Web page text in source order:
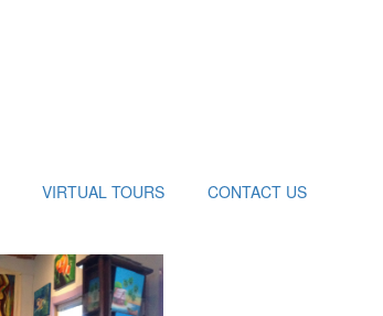
VIRTUAL TOURS CONTACT US